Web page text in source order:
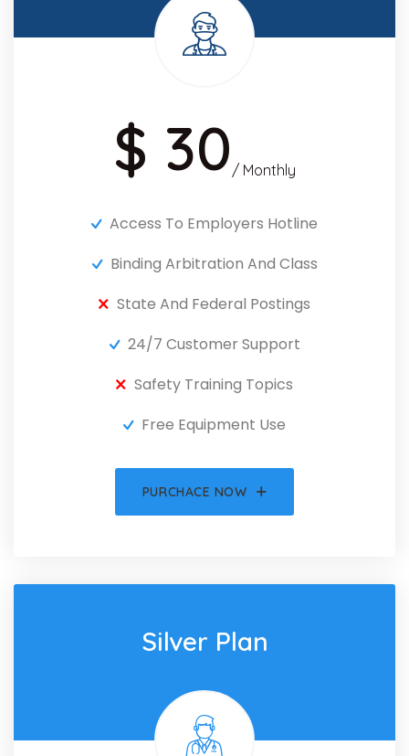
$ 30 / Monthly
Access To Employers Hotline
Binding Arbitration And Class
State And Federal Postings
24/7 Customer Support
Safety Training Topics
Free Equipment Use
PURCHACE NOW
Silver Plan